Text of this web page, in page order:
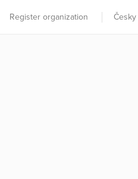
Register organization Česky